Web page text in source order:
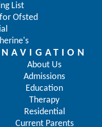
NAVIGATION
About Us
Admissions
Education
Therapy
Residential
Current Parents
List
Ofsted